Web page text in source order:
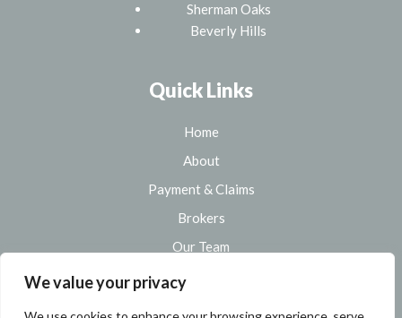
We value your privacy
Sherman Oaks
Beverly Hills
Quick Links
Home
About
Payment & Claims
Brokers
Our Team